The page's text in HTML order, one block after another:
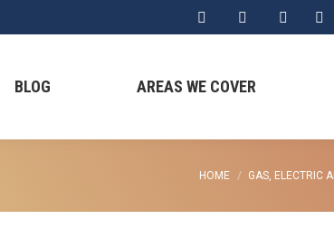
BLOG AREAS WE COVER
You are here:
HOME GAS, ELECTRIC